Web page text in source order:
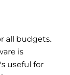
all budgets.
is
useful for